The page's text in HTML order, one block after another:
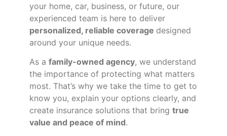
your home, car, business, or future, our
experienced team is here to deliver
personalized, reliable coverage designed
around your unique needs.
As a family-owned agency, we understand
the importance of protecting what matters
most. That’s why we take the time to get to
know you, explain your options clearly, and
create insurance solutions that bring true
value and peace of mind.